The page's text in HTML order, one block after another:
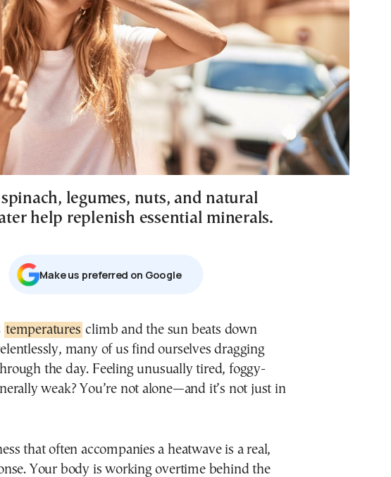
legumes, nuts, and natural
help replenish essential minerals.
Μake us preferred on Google
temperatures climb and the sun beats down
many of us find ourselves dragging
the day. Feeling unusually tired, foggy-
weak? You’re not alone—and it’s not just in
that often accompanies a heatwave is a real,
Your body is working overtime behind the